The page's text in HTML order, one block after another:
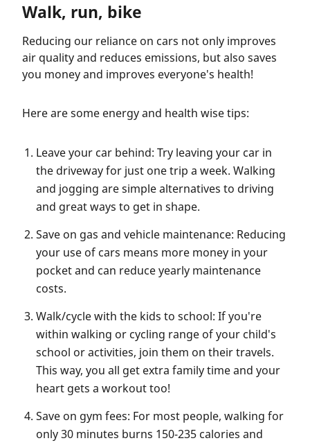
Walk, run, bike
Reducing our reliance on cars not only improves
air quality and reduces emissions, but also saves
you money and improves everyone's health!
Here are some energy and health wise tips:
Leave your car behind: Try leaving your car in
the driveway for just one trip a week. Walking
and jogging are simple alternatives to driving
and great ways to get in shape.
Save on gas and vehicle maintenance: Reducing
your use of cars means more money in your
pocket and can reduce yearly maintenance
costs.
Walk/cycle with the kids to school: If you're
within walking or cycling range of your child's
school or activities, join them on their travels.
This way, you all get extra family time and your
heart gets a workout too!
Save on gym fees: For most people, walking for
only 30 minutes burns 150-235 calories and